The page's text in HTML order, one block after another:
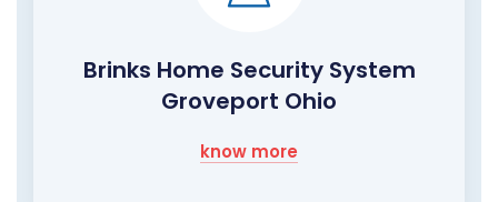
Brinks Home Security System
Groveport Ohio
know more